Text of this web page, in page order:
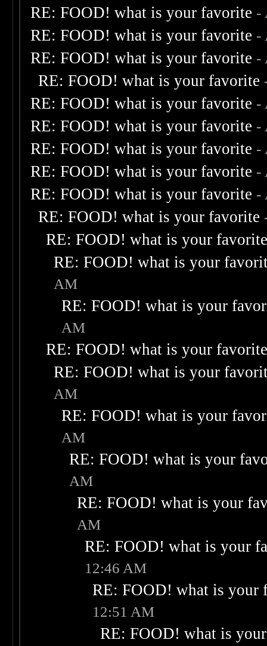
RE: FOOD! what is your favorite -
RE: FOOD! what is your favorite -
RE: FOOD! what is your favorite -
RE: FOOD! what is your favorite
RE: FOOD! what is your favorite -
RE: FOOD! what is your favorite -
RE: FOOD! what is your favorite -
RE: FOOD! what is your favorite -
RE: FOOD! what is your favorite -
RE: FOOD! what is your favorite
RE: FOOD! what is your
RE: FOOD! what is your
AM
RE: FOOD! what is your
AM
RE: FOOD! what is your
RE: FOOD! what is your
AM
RE: FOOD! what is your
AM
RE: FOOD! what is your
AM
RE: FOOD! what is your
AM
RE: FOOD! what is your
12:46 AM
RE: FOOD! what is your
12:51 AM
RE: FOOD! what is